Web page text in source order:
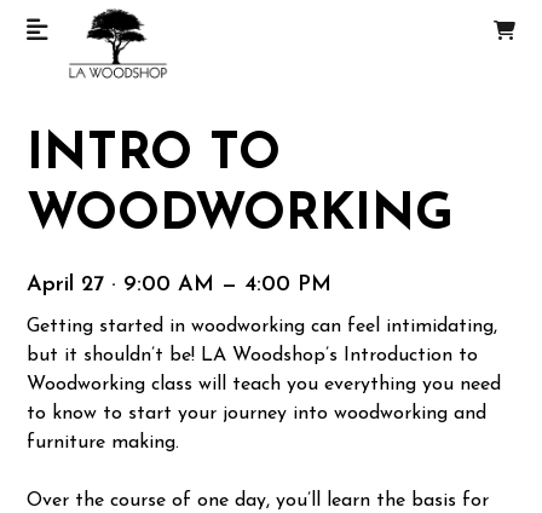
INTRO TO
WOODWORKING
April 27 · 9:00 AM — 4:00 PM
Getting started in woodworking can feel intimidating,
but it shouldn’t be! LA Woodshop’s Introduction to
Woodworking class will teach you everything you need
to know to start your journey into woodworking and
furniture making.
Over the course of one day, you’ll learn the basis for